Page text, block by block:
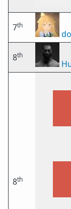
7th
8th
8th